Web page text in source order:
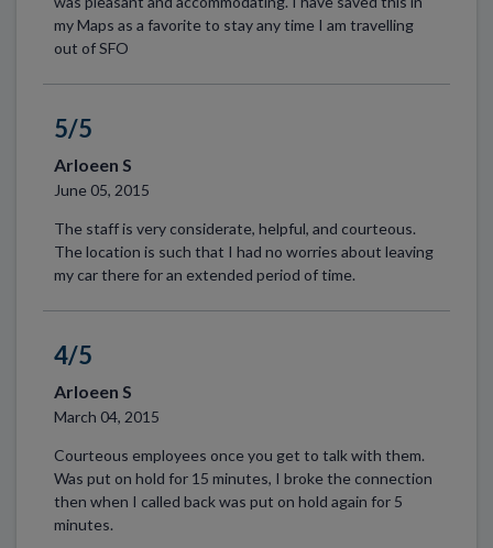
my Maps as a favorite to stay any time I am travelling
out of SFO
5/5
Arloeen S
June 05, 2015
The staff is very considerate, helpful, and courteous.
The location is such that I had no worries about leaving
my car there for an extended period of time.
4/5
Arloeen S
March 04, 2015
Courteous employees once you get to talk with them.
Was put on hold for 15 minutes, I broke the connection
then when I called back was put on hold again for 5
minutes.